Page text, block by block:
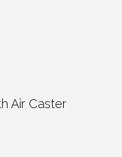
Air Caster